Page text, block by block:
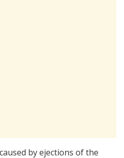
by ejections of the